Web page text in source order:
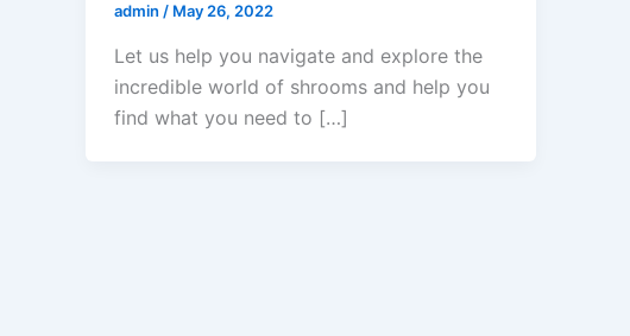
admin / May 26, 2022
Let us help you navigate and explore the
incredible world of shrooms and help you
find what you need to […]